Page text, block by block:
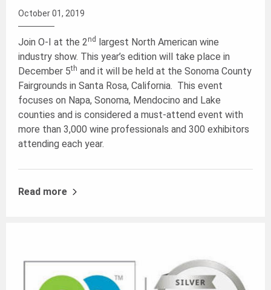
October 01, 2019
Join O-I at the 2nd
largest North American wine
industry show. This year’s edition will take place in
December 5th and it will be held at the Sonoma County
Fairgrounds in Santa Rosa, California. This event
focuses on Napa, Sonoma, Mendocino and Lake
counties and is considered a must-attend event with
more than 3,000 wine professionals and 300 exhibitors
attending each year.
Read more